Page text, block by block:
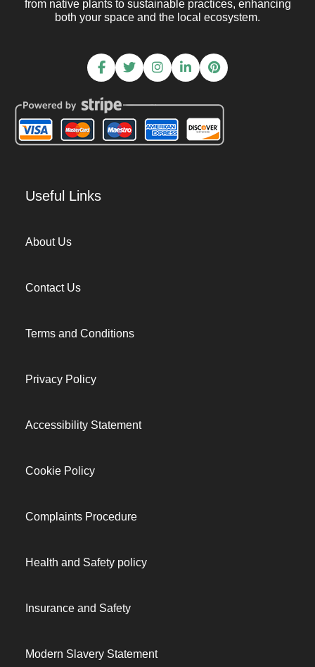
from native plants to sustainable practices, enhancing
both your space and the local ecosystem.
Useful Links
About Us
Contact Us
Terms and Conditions
Privacy Policy
Accessibility Statement
Cookie Policy
Complaints Procedure
Health and Safety policy
Insurance and Safety
Modern Slavery Statement